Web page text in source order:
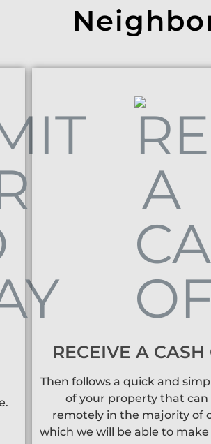
RECEIVE A CASH
Then follows a quick and
of your property that can
remotely in the majority of
which we will be able to